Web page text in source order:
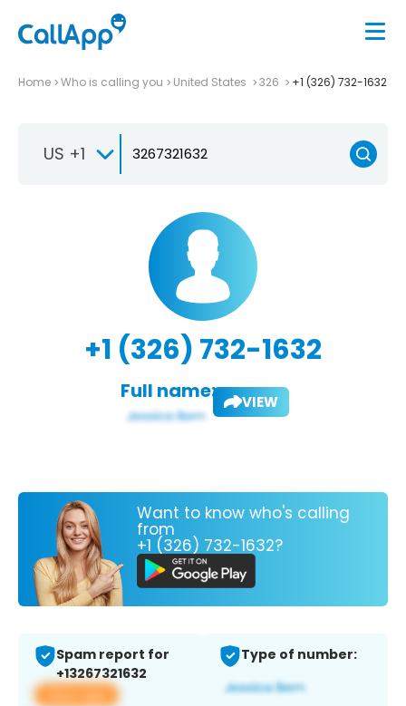
Home Who is calling you United States 326 +1 (326) 732-1632
US +1
+1 (326) 732-1632
Full name: VIEW
Want to know who's calling
from
+1 (326) 732-1632?
Spam report for
+13267321632
View app
Type of number: